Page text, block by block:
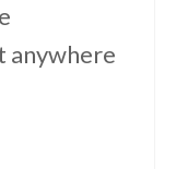
anywhere